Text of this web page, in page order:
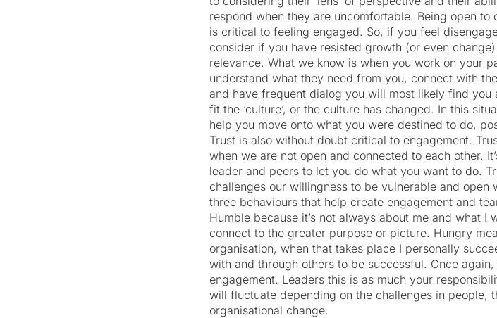
respond when they are uncomfortable. Being open
is critical to feeling engaged. So, if you feel
consider if you have resisted growth (or even
relevance. What we know is when you work on your
understand what they need from you, connect with
and have frequent dialog you will most likely find you
fit the ‘culture’, or the culture has changed. In this
help you move onto what you were destined to do,
Trust is also without doubt critical to engagement.
when we are not open and connected to each other.
leader and peers to let you do what you want to do.
challenges our willingness to be vulnerable and open
three behaviours that help create engagement and
Humble because it’s not always about me and what I
connect to the greater purpose or picture. Hungry
organisation, when that takes place I personally
with and through others to be successful. Once
engagement. Leaders this is as much your
will fluctuate depending on the challenges in people,
organisational change.